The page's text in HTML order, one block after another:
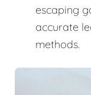
escaping
accurate
methods.